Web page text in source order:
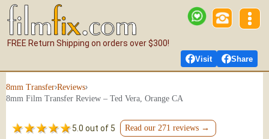
Visit Share
FREE Return Shipping on orders over $300!
8mm Transfer›Reviews›
8mm Film Transfer Review – Ted Vera, Orange CA
5.0 out of 5 Read our 271 reviews →